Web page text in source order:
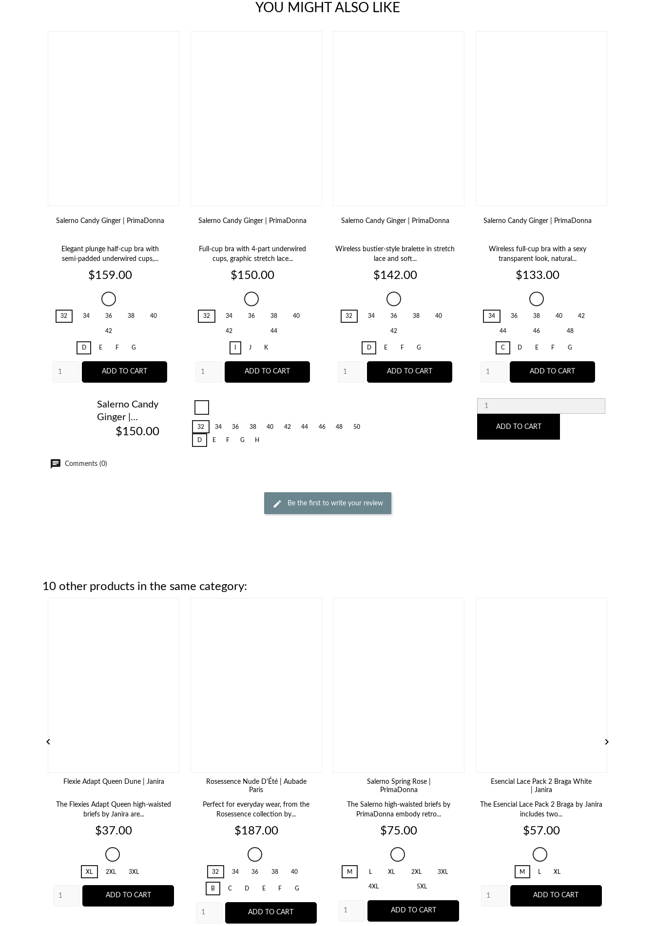
YOU MIGHT ALSO LIKE
Salerno Candy Ginger | PrimaDonna
Elegant plunge half‑cup bra with
semi‑padded underwired cups,...
Price
$159.00
Salerno
Ginger
32 34 36 38 40
42
D E F G
ADD TO CART
Salerno Candy Ginger | PrimaDonna
Full‑cup bra with 4‑part underwired
cups, graphic stretch lace...
Price
$150.00
Salerno
Ginger
32 34 36 38 40
42 44
J K
ADD TO CART
Salerno Candy Ginger | PrimaDonna
Wireless bustier‑style bralette in stretch
lace and soft...
Price
$142.00
Salerno
Ginger
32 34 36 38 40
42
D E F G
ADD TO CART
Salerno Candy Ginger | PrimaDonna
Wireless full‑cup bra with a sexy
transparent look, natural...
Price
$133.00
Salerno
Ginger
34 36 38 40 42
44 46 48
C D E F G
ADD TO CART
Salerno Candy
Ginger |...
$150.00
Candy
Ginger
32 34 36 38 40 42 44 46 48 50
D E F G H
ADD TO CART
Comments (0)
Be the first to write your review
10 other products in the same category:
Flexie Adapt Queen Dune | Janira
The Flexies Adapt Queen high-waisted
briefs by Janira are...
Price
$37.00
483
XL
2XL 3XL
ADD TO CART
Rosessence Nude D'Été | Aubade
Paris
Perfect for everyday wear, from the
Rosessence collection by...
Price
$187.00
Rosessence
D'Été
32 34 36 38 40
B C D E F G
ADD TO CART
Salerno Spring Rose |
PrimaDonna
The Salerno high-waisted briefs by
PrimaDonna embody retro...
Price
$75.00
Salerno
Rose
M L XL 2XL 3XL
4XL 5XL
ADD TO CART
Esencial Lace Pack 2 Braga White
| Janira
The Esencial Lace Pack 2 Braga by Janira
includes two...
Price
$57.00
001
M
L XL
ADD TO CART
 